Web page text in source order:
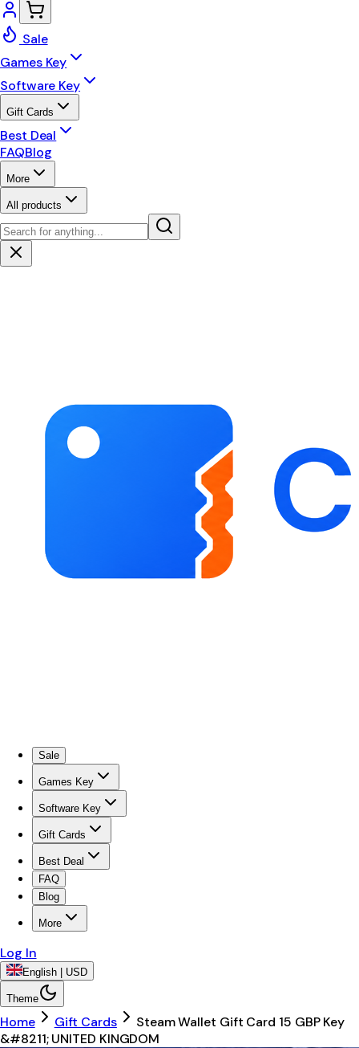
Sale
Games Key
Software Key
Gift Cards
Best Deal
FAQBlog
More
All products
Sale
Games Key
Software Key
Gift Cards
Best Deal
FAQ
Blog
More
Log In
English | USD
Theme
Home Gift Cards
Steam Wallet Gift Card 15 GBP Key
&#8211; UNITED KINGDOM